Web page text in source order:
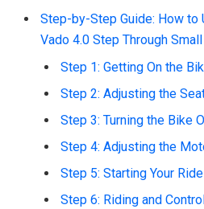
Step-by-Step Guide: How
Vado 4.0 Step Through Small
Step 1: Getting On the
Step 2: Adjusting the
Step 3: Turning the Bike
Step 4: Adjusting the
Step 5: Starting Your Ride
Step 6: Riding and